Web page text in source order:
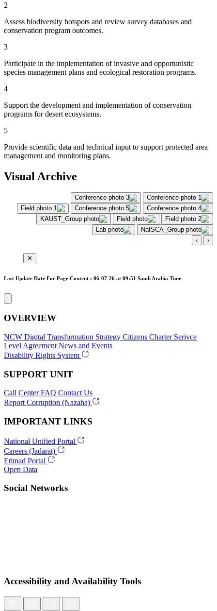
2
Assess biodiversity hotspots and review survey databases and
conservation program outcomes.
3
Participate in the implementation of invasive and opportunistic
species management plans and ecological restoration programs.
4
Support the development and implementation of conservation
programs for desert ecosystems.
5
Provide scientific data and technical input to support protected area
management and monitoring plans.
Visual Archive
‹
›
✕
Last Update Date For Page Content : 06-07-26 at 09:51 Saudi Arabia Time
OVERVIEW
NCW Digital Transformation Strategy Citizens Charter Serivce
Level Agreement News and Events
Disability Rights System
SUPPORT UNIT
Call Center FAQ Contact Us
Report Corruption (Nazaha)
IMPORTANT LINKS
National Unified Portal
Careers (Jadarat)
Etimad Portal
Open Data
Social Networks
Accessibility and Availability Tools